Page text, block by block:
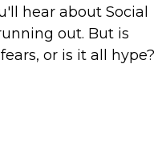
hear about Social
out. But is
or is it all hype?